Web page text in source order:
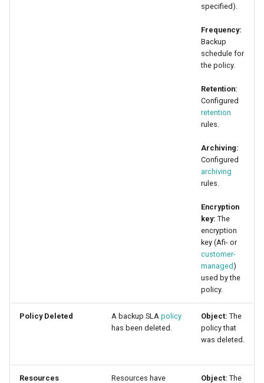
specified).
Frequency:
Backup
schedule for
the policy.
Retention:
Configured
retention
rules.
Archiving:
Configured
archiving
rules.
Encryption
key: The
encryption
key (Afi- or
customer-
managed)
used by the
policy.
Policy Deleted A backup SLA policy
has been deleted.
Object: The
policy that
was deleted.
Resources Resources have Object: The